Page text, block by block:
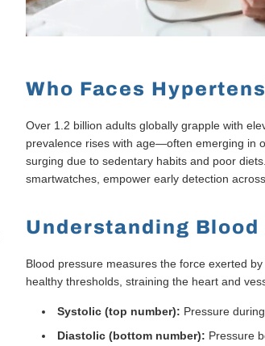
Who Faces
Over 1.2 billion adults globally grapple with
prevalence rises with age—often emerging in
surging due to sedentary habits and poor
smartwatches, empower early detection
Understanding
Blood pressure measures the force exerted
healthy thresholds, straining the heart and
Systolic (top number): Pressure
Diastolic (bottom number): Pressure